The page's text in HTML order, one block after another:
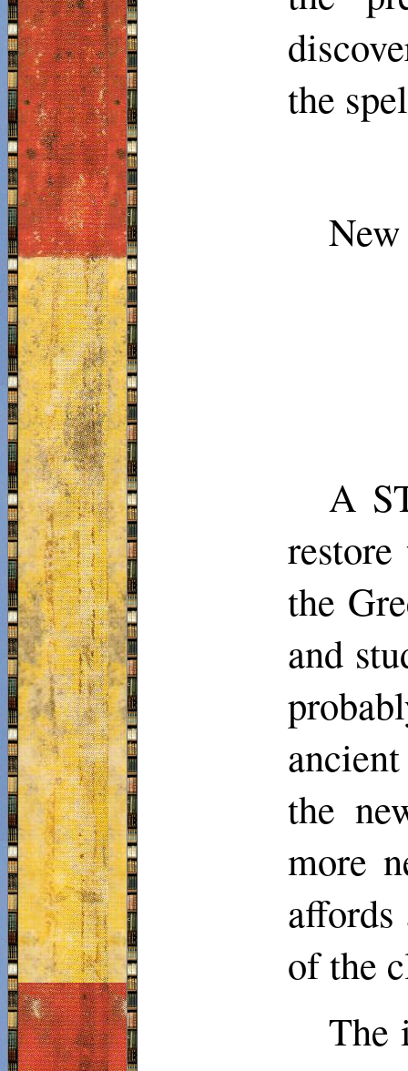
the
A
the
and
the
more
of the
The